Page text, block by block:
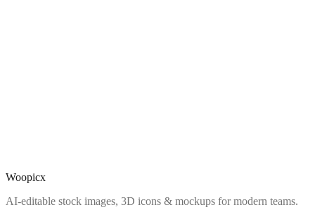
Woopicx
AI-editable stock images, 3D icons & mockups for modern teams.